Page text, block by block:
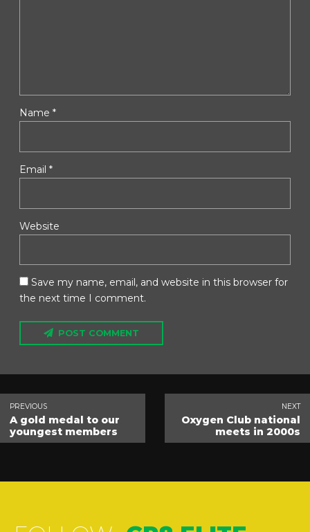
Name *
Email *
Website
Save my name, email, and website in this browser for
the next time I comment.
POST COMMENT
PREVIOUS
A gold medal to our
youngest members
NEXT
Oxygen Club national
meets in 2000s